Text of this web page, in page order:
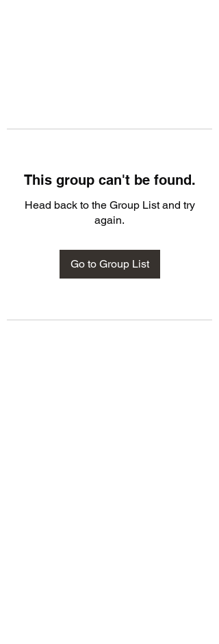
This group can't be found.
Head back to the Group List and try
again.
Go to Group List